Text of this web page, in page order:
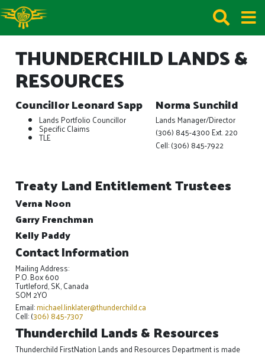
THUNDERCHILD LANDS &
RESOURCES
Councillor Leonard Sapp
Lands Portfolio Councillor
Specific Claims
TLE
Norma Sunchild
Lands Manager/Director
(306) 845-4300 Ext. 220
Cell: (306) 845-7922
Treaty Land Entitlement Trustees
Verna Noon
Garry Frenchman
Kelly Paddy
Contact Information
Mailing Address:
P.O. Box 600
Turtleford, SK, Canada
SOM 2YO
Email:michael.linklater@thunderchild.ca
Cell: (306) 845-7307
Thunderchild Lands & Resources
Thunderchild FirstNation Lands and Resources Department is made